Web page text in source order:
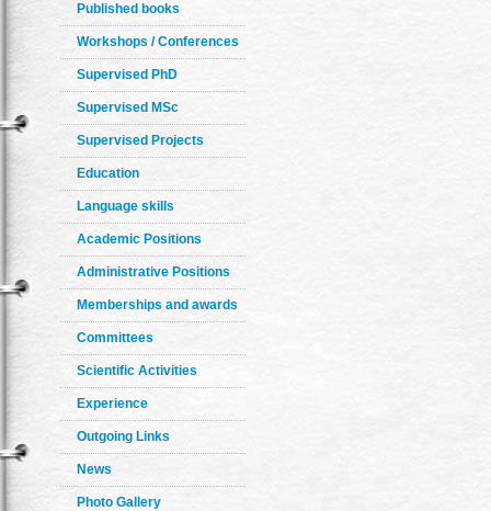
Published books
Workshops / Conferences
Supervised PhD
Supervised MSc
Supervised Projects
Education
Language skills
Academic Positions
Administrative Positions
Memberships and awards
Committees
Scientific Activities
Experience
Outgoing Links
News
Photo Gallery